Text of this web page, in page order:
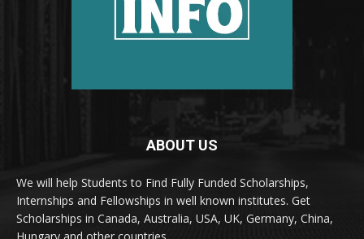
ABOUT US
We will help Students to Find Fully Funded Scholarships,
Internships and Fellowships in well known institutes. Get
Scholarships in Canada, Australia, USA, UK, Germany, China,